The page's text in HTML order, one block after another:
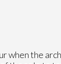
when the